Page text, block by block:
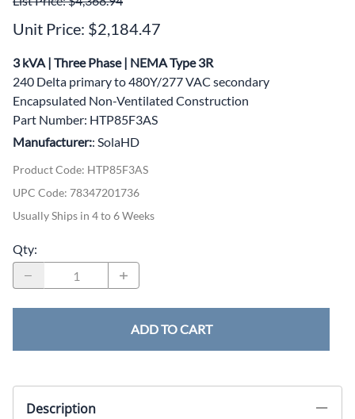
Unit Price: $2,184.47
3 kVA | Three Phase | NEMA Type 3R
240 Delta primary to 480Y/277 VAC secondary
Encapsulated Non-Ventilated Construction
Part Number: HTP85F3AS
Manufacturer:: SolaHD
Product Code: HTP85F3AS
UPC Code: 78347201736
Usually Ships in 4 to 6 Weeks
Qty:
ADD TO CART
Description